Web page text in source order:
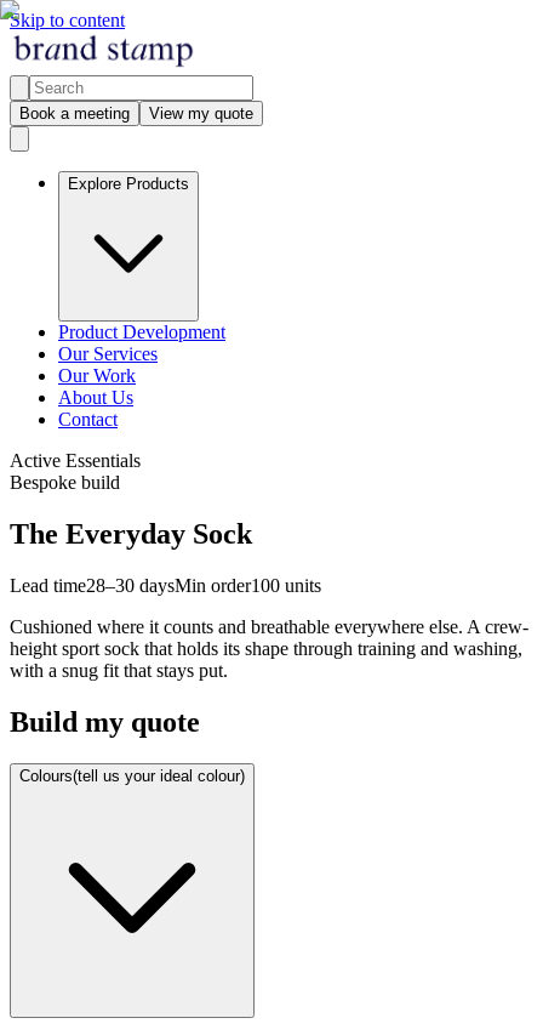
Skip to content
Book a meeting View my quote
Explore Products
Product Development
Our Services
Our Work
About Us
Contact
Active Essentials
Bespoke build
The Everyday Sock
Lead time28–30 daysMin order100 units
Cushioned where it counts and breathable everywhere else. A crew-
height sport sock that holds its shape through training and washing,
with a snug fit that stays put.
Build my quote
Colours(tell us your ideal colour)